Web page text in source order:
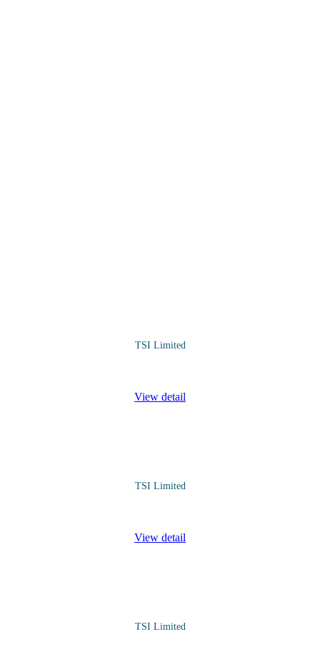
rules
your space or make further enquiries.
TSI Limited
View detail
TSI Limited
View detail
TSI Limited